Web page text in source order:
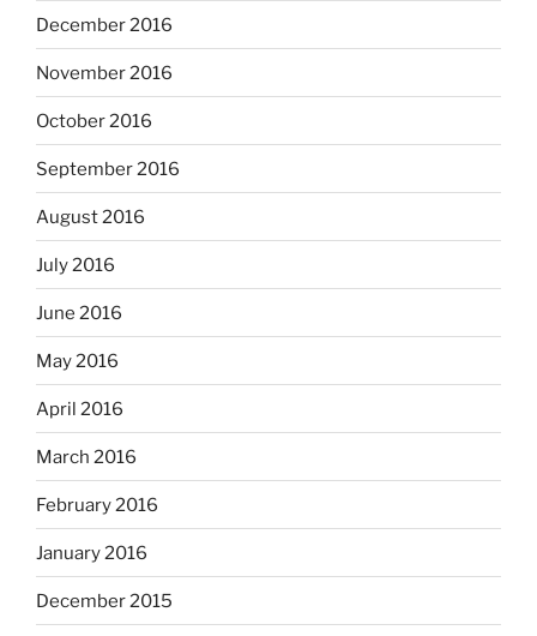
December 2016
November 2016
October 2016
September 2016
August 2016
July 2016
June 2016
May 2016
April 2016
March 2016
February 2016
January 2016
December 2015